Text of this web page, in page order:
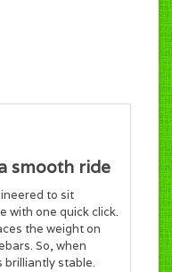
smooth ride
to sit
with one quick click.
the weight on
So, when
brilliantly stable.